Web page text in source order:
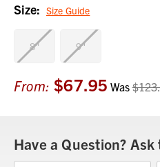
Size: Size Guide
8" 9"
Current
Stock:
From: $67.95 Was
Have a Question?